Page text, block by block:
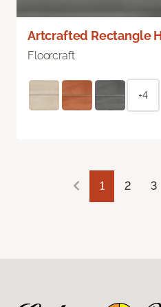
Artcrafted Rectangle
Floorcraft
+4
1 2 3